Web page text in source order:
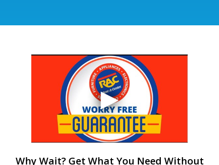
Why Wait? Get What You Need Without